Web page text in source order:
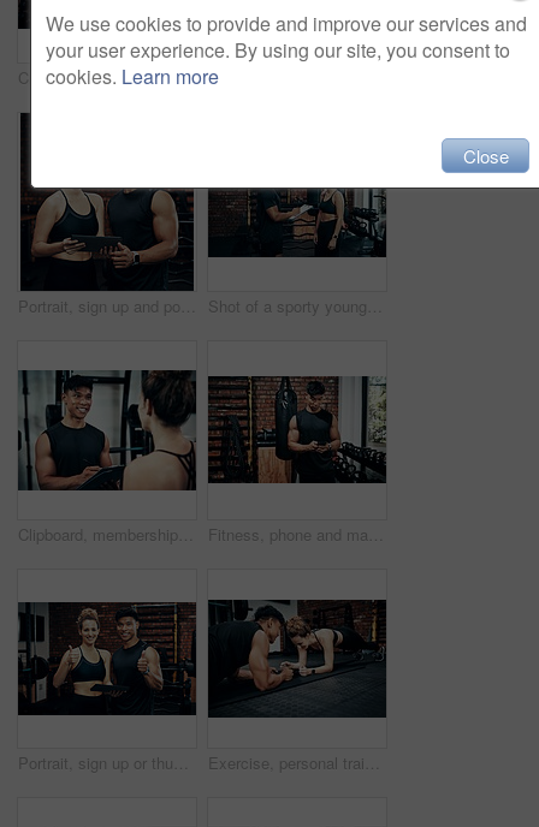
Cropped shot of a sporty young man using his cellphone at the gym
Portrait, sign up and portrait of man with woman in gym together for exercise or fitness. Contract, membership or welcome with happy personal trainer and client at health club for coaching schedule Shot of a sporty young woman talking to a fitness trainer at the gym
Clipboard, membership or sign up with man and woman in gym together for exercise or fitness. Documents, contract and welcome with personal trainer speaking to client for information or introduction Fitness, phone and man typing in gym for body health update, training progress or check results on app. Sports club, mobile and athlete with workout schedule, text or reading info for exercise tips
Portrait, sign up or thumbs up with man and woman in gym together for exercise or fitness. Contract, success or welcome with smile of personal trainer and client for information or introduction Exercise, personal trainer and people plank for wellness, fitness and training in gym. Healthcare, warm up and friends with workout, male coach and body performance routine for core muscle goals
We use cookies to provide and improve our services and
your user experience. By using our site, you consent to
cookies. Learn more
Close